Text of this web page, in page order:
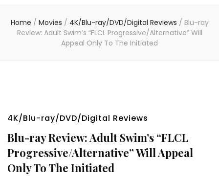
Home / Movies / 4K/Blu-ray/DVD/Digital Reviews / Blu-ray
Review: Adult Swim’s “FLCL Progressive/Alternative” Will
Appeal Only To The Initiated
4K/Blu-ray/DVD/Digital Reviews
Blu-ray Review: Adult Swim’s “FLCL
Progressive/Alternative” Will Appeal
Only To The Initiated